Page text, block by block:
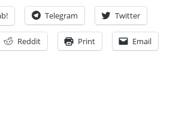
Telegram Twitter
Reddit Print Email